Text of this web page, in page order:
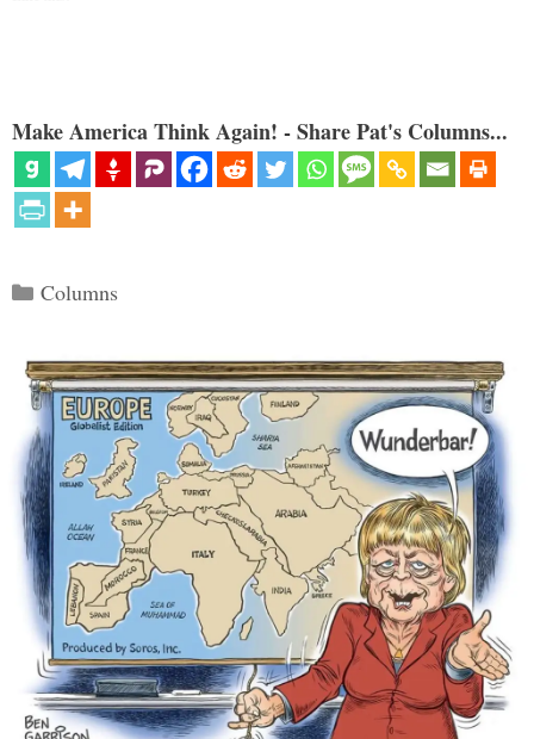
Make America Think Again! - Share Pat's Columns...
Categories
Columns